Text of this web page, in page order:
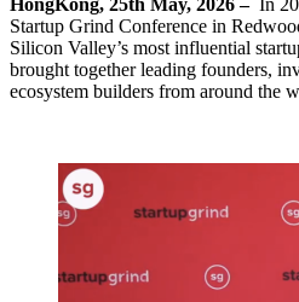
HongKong, 25th May, 2026 –
In
Startup Grind Conference in
Silicon Valley’s most influential
brought together leading founders,
ecosystem builders from around the